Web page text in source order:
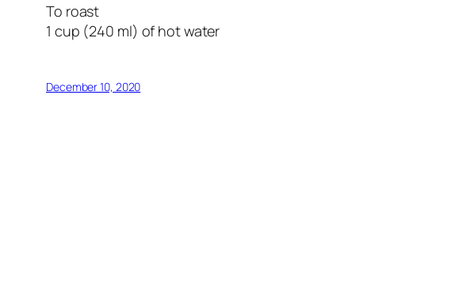
To roast
1 cup (240 ml) of hot water
December 10, 2020